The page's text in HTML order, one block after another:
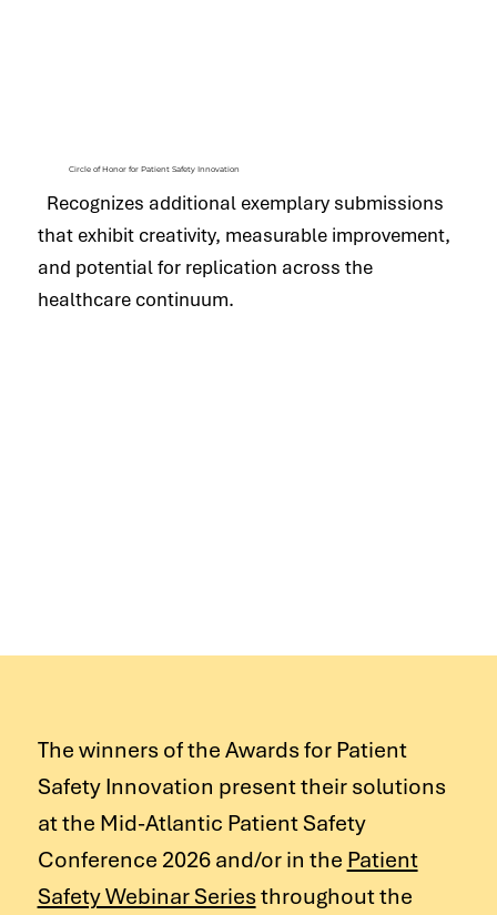
Circle of Honor for Patient Safety Innovation
Recognizes additional exemplary submissions
that exhibit creativity, measurable improvement,
and potential for replication across the
healthcare continuum.
The winners of the Awards for Patient
Safety Innovation present their solutions
at the Mid-Atlantic Patient Safety
Conference 2026 and/or in the Patient
Safety Webinar Seriesthroughout the